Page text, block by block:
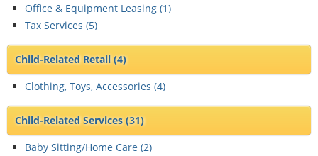
Office & Equipment Leasing (1)
Tax Services (5)
Child-Related Retail(4)
Clothing, Toys, Accessories (4)
Child-Related Services(31)
Baby Sitting/Home Care (2)